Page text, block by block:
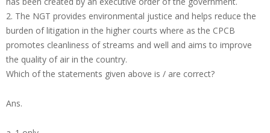
2. The NGT provides environmental justice and helps reduce the
burden of litigation in the higher courts where as the CPCB
promotes cleanliness of streams and well and aims to improve
the quality of air in the country.
Which of the statements given above is / are correct?
Ans.